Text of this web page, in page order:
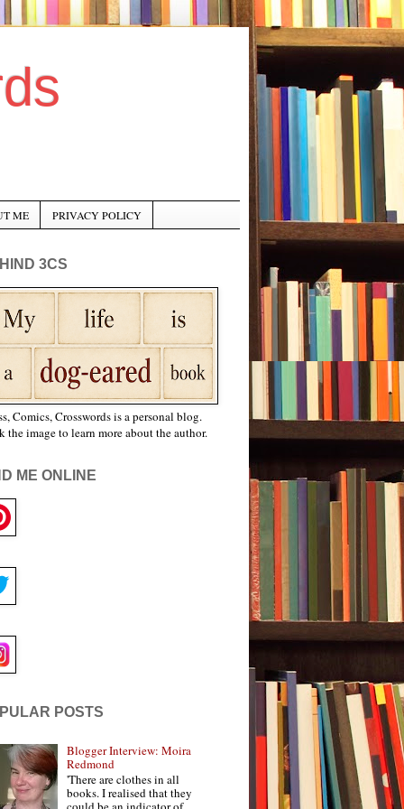
ME PRIVACY POLICY
3CS
Comics, Crosswords is a personal blog.
the image to learn more about the author.
ME ONLINE
POSTS
Blogger Interview: Moira
Redmond
'There are clothes in all
books. I realised that they